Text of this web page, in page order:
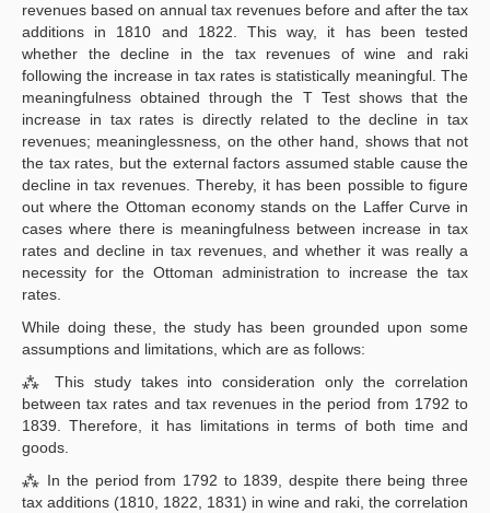
revenues based on annual tax revenues before and after the tax
additions in 1810 and 1822. This way, it has been tested
whether the decline in the tax revenues of wine and raki
following the increase in tax rates is statistically meaningful. The
meaningfulness obtained through the T Test shows that the
increase in tax rates is directly related to the decline in tax
revenues; meaninglessness, on the other hand, shows that not
the tax rates, but the external factors assumed stable cause the
decline in tax revenues. Thereby, it has been possible to figure
out where the Ottoman economy stands on the Laffer Curve in
cases where there is meaningfulness between increase in tax
rates and decline in tax revenues, and whether it was really a
necessity for the Ottoman administration to increase the tax
rates.
While doing these, the study has been grounded upon some
assumptions and limitations, which are as follows:
⁂ This study takes into consideration only the correlation
between tax rates and tax revenues in the period from 1792 to
1839. Therefore, it has limitations in terms of both time and
goods.
⁂ In the period from 1792 to 1839, despite there being three
tax additions (1810, 1822, 1831) in wine and raki, the correlation